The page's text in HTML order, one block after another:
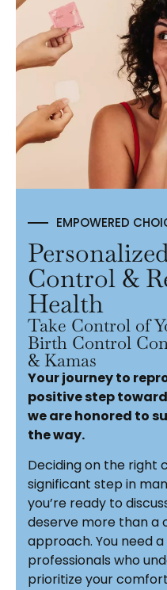
EMPOWERED
Control &
Health
Take Control of
Birth Control
& Kamas
Your journey to
positive step
we are honored to
the way.
Deciding on the right
significant step in
you’re ready to
deserve more than a
approach. You need
professionals who
prioritize your